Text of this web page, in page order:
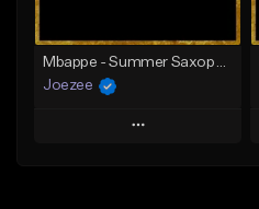
Mbappe - Summer Saxophone | Afro Trap x Club Dancehall Type Beat | JUL Type Beat
Joezee
Play